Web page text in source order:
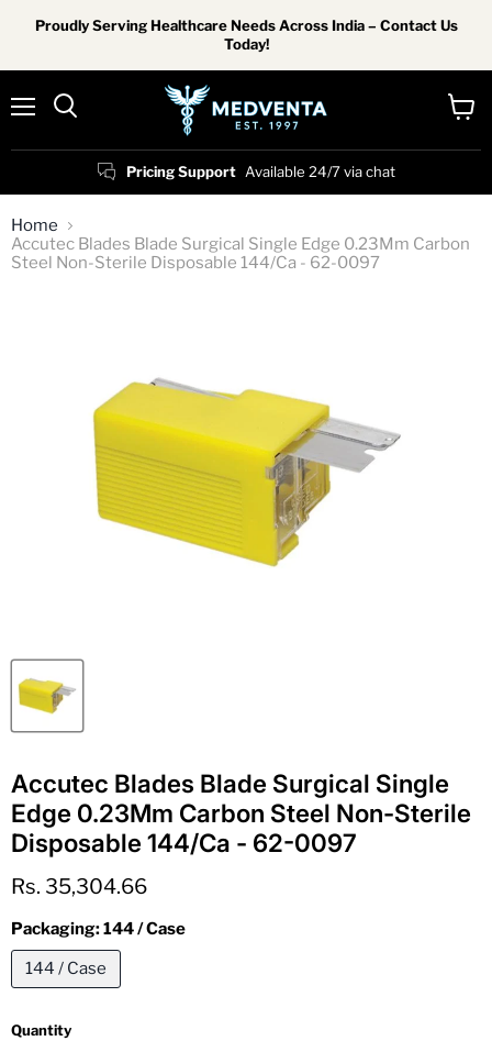
Proudly Serving Healthcare Needs Across India – Contact Us
Today!
Pricing Support Available 24/7 via chat
Home
Accutec Blades Blade Surgical Single Edge 0.23Mm Carbon
Steel Non-Sterile Disposable 144/Ca - 62-0097
Accutec Blades Blade Surgical Single
Edge 0.23Mm Carbon Steel Non-Sterile
Disposable 144/Ca - 62-0097
Current price
Rs. 35,304.66
Packaging:144 / Case
144 / Case
Quantity